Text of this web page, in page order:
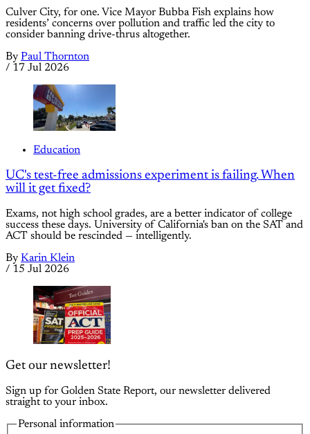
Culver City, for one. Vice Mayor Bubba Fish explains how
residents’ concerns over pollution and traffic led the city to
consider banning drive-thrus altogether.
By Paul Thornton
/ 17 Jul 2026
Education
UC's test-free admissions experiment is failing. When
will it get fixed?
Exams, not high school grades, are a better indicator of college
success these days. University of California's ban on the SAT and
ACT should be rescinded — intelligently.
By Karin Klein
/ 15 Jul 2026
Get our newsletter!
Sign up for Golden State Report, our newsletter delivered
straight to your inbox.
Personal information